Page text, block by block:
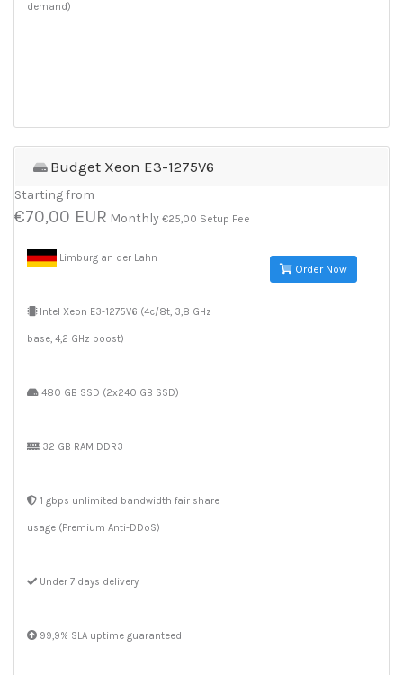
demand)
Budget Xeon E3-1275V6
Starting from
€70,00 EUR Monthly €25,00 Setup Fee
Limburg an der Lahn
Intel Xeon E3-1275V6 (4c/8t, 3,8 GHz
base, 4,2 GHz boost)
480 GB SSD (2x240 GB SSD)
32 GB RAM DDR3
1 gbps unlimited bandwidth fair share
usage (Premium Anti-DDoS)
Under 7 days delivery
99,9% SLA uptime guaranteed
Order Now